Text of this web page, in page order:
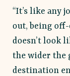
“It’s like any
out, being off-
doesn’t look
the wider the
destination